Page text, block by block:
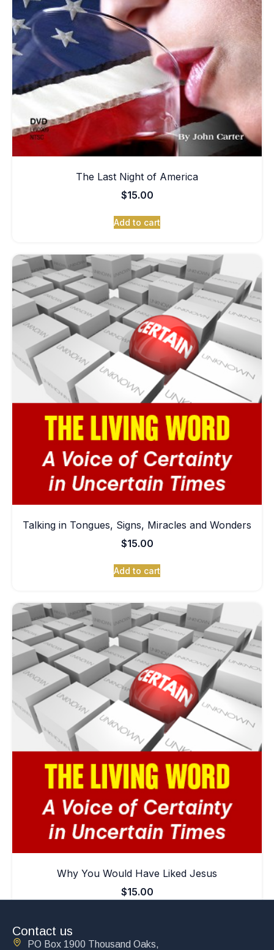
The Last Night of America
$15.00
Add to cart
Talking in Tongues, Signs, Miracles and Wonders
$15.00
Add to cart
Why You Would Have Liked Jesus
$15.00
Contact us
PO Box 1900 Thousand Oaks,